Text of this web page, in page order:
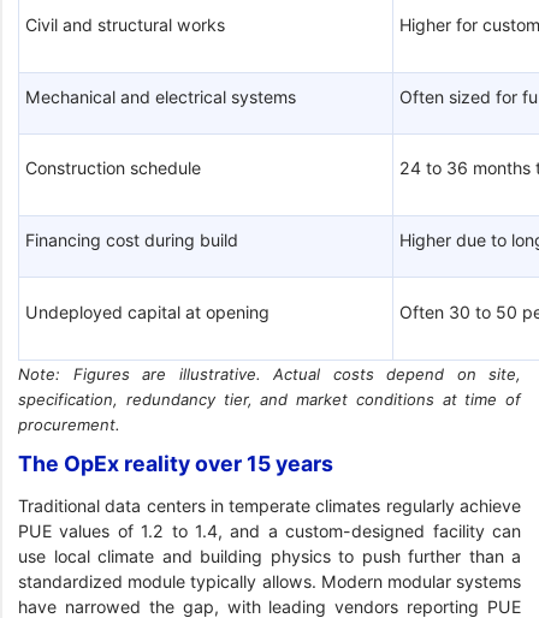
Civil and structural works Higher for
Mechanical and electrical systems Often sized for
Construction schedule 24 to 36 months
Financing cost during build Higher due to
Undeployed capital at opening Often 30 to 50
Note: Figures are illustrative. Actual costs depend on site,
specification, redundancy tier, and market conditions at time of
procurement.
The OpEx reality over 15 years
Traditional data centers in temperate climates regularly achieve
PUE values of 1.2 to 1.4, and a custom-designed facility can
use local climate and building physics to push further than a
standardized module typically allows. Modern modular systems
have narrowed the gap, with leading vendors reporting PUE